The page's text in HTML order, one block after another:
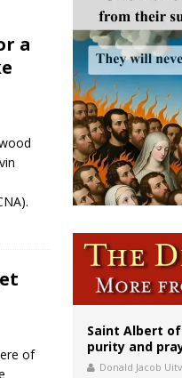
of Jesus statue
bishops plan to monitor
a
of
Saint Albert
purity and
Donald Jacob